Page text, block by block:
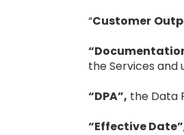
“Customer
the Services and
“DPA”, the Data
“Effective Date”